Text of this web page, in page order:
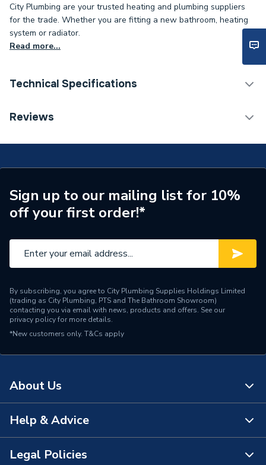
City Plumbing are your trusted heating and plumbing suppliers
for the trade. Whether you are fitting a new bathroom, heating
system or radiator.
Read more...
Technical Specifications
Supplier Part Number
Reviews
Sign up to our mailing list for 10%
off your first order!*
By subscribing, you agree to City Plumbing Supplies Holdings Limited
(trading as City Plumbing, PTS and The Bathroom Showroom)
contacting you via email with news, products and offers. See our
privacy policyfor more details.
*New customers only. T&Cs apply
About Us
About Us
The Bathroom Showroom
Help & Advice
Contact Us
Legal Policies